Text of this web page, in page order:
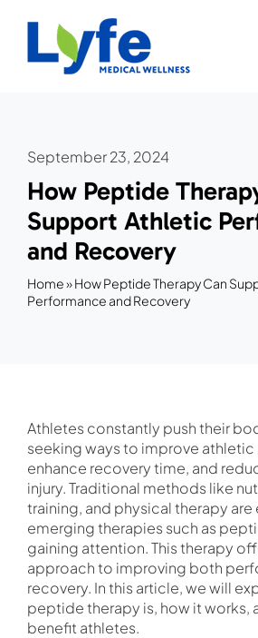
content
September 23, 2024
How Peptide
Support Athletic
and Recovery
Home»How Peptide Therapy Can
Performance and Recovery
Athletes constantly push their
seeking ways to improve
enhance recovery time, and
injury. Traditional methods like
training, and physical therapy are
emerging therapies such as
gaining attention. This therapy
approach to improving both
recovery. In this article, we will
peptide therapy is, how it works,
benefit athletes.